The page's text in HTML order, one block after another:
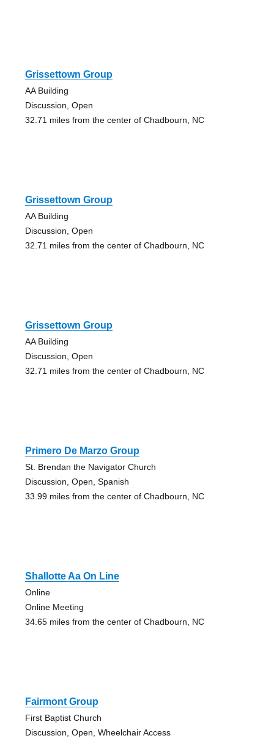
Grissettown Group
AA Building
Discussion, Open
32.71 miles from the center of Chadbourn, NC
Grissettown Group
AA Building
Discussion, Open
32.71 miles from the center of Chadbourn, NC
Grissettown Group
AA Building
Discussion, Open
32.71 miles from the center of Chadbourn, NC
Primero De Marzo Group
St. Brendan the Navigator Church
Discussion, Open, Spanish
33.99 miles from the center of Chadbourn, NC
Shallotte Aa On Line
Online
Online Meeting
34.65 miles from the center of Chadbourn, NC
Fairmont Group
First Baptist Church
Discussion, Open, Wheelchair Access